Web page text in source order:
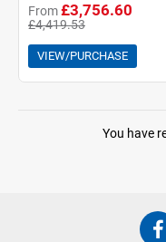
From£3,756.60
£4,419.53
VIEW/PURCHASE
You have